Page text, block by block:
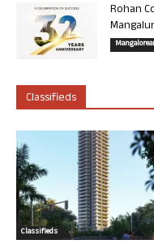
Rohan
Classifieds
Classifieds